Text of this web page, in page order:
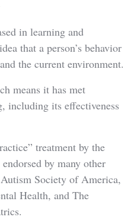
in learning and
that a person’s behavior
the current environment.
means it has met
including its effectiveness
treatment by the
by many other
Society of America,
Health, and The